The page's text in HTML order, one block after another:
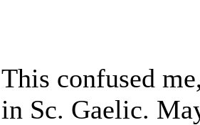
This confused
in Sc. Gaelic.